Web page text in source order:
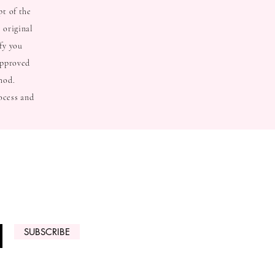
of the
original
you
and
SUBSCRIBE